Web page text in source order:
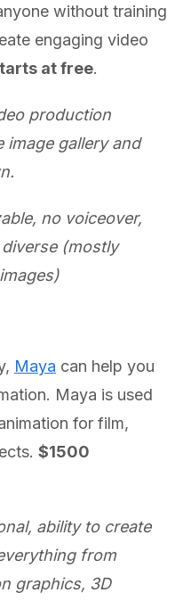
without training
engaging video
at free.
production
image gallery and
no voiceover,
(mostly
Maya can help you
Maya is used
for film,
$1500
ability to create
from
graphics, 3D